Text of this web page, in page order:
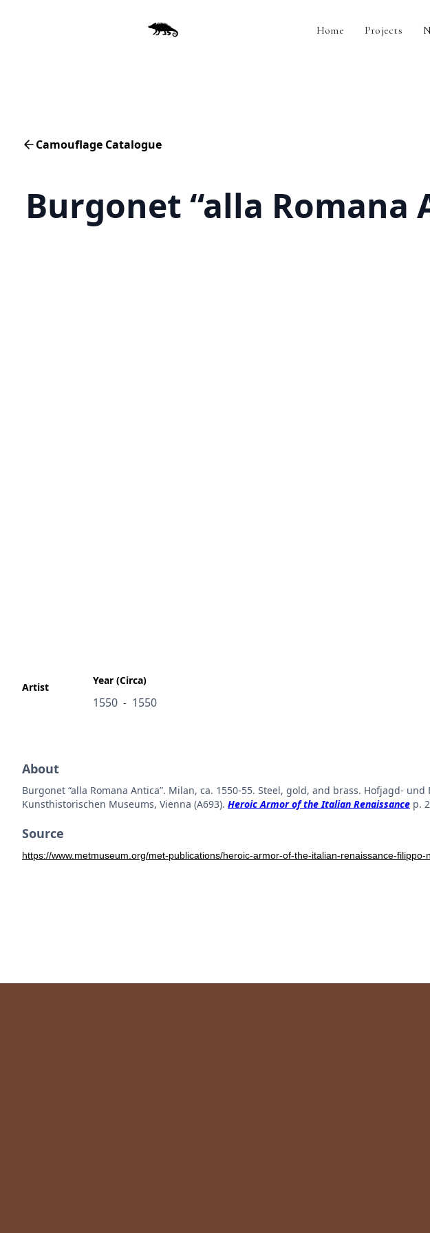
Home Projects
Camouflage Catalogue
Burgonet “alla Romana
Artist
Year (Circa)
1550 - 1550
About
Burgonet “alla Romana Antica”. Milan, ca. 1550-55. Steel, gold, and brass. Hofjagd- und
Kunsthistorischen Museums, Vienna (A693). Heroic Armor of the Italian Renaissance p.
Source
https://www.metmuseum.org/met-publications/heroic-armor-of-the-italian-renaissance-